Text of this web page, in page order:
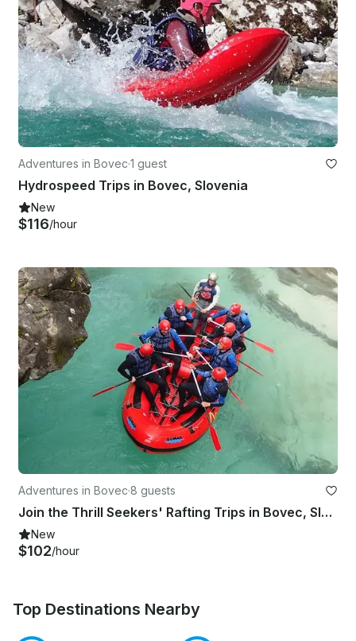
Adventures in Bovec·1 guest
Hydrospeed Trips in Bovec, Slovenia
New
$116/hour
Adventures in Bovec·8 guests
Join the Thrill Seekers' Rafting Trips in Bovec, Slovenia
New
$102/hour
Top Destinations Nearby